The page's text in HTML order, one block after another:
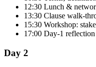
12:30 Lunch &
13:30 Clause walk-
15:30 Workshop:
17:00 Day-1
Day 2